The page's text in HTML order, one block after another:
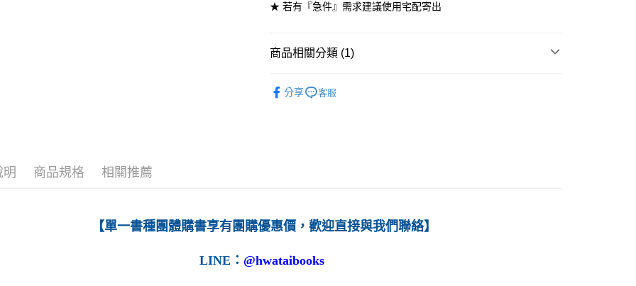
每筆NT$60
★ 若有『急件』需求建議使用宅配寄出
商品相關分類 (1)
分享
客服
明 商品規格 相關推薦
【單一書種團體購書享有團購優惠價，歡迎直接與我們聯絡】
LINE ： @hwataibooks